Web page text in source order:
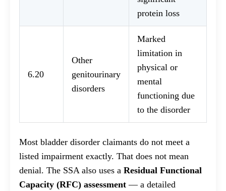
protein loss
6.20
Other
genitourinary
disorders
Marked
limitation in
physical or
mental
functioning due
to the disorder
Most bladder disorder claimants do not meet a
listed impairment exactly. That does not mean
denial. The SSA also uses a Residual Functional
Capacity (RFC) assessment — a detailed